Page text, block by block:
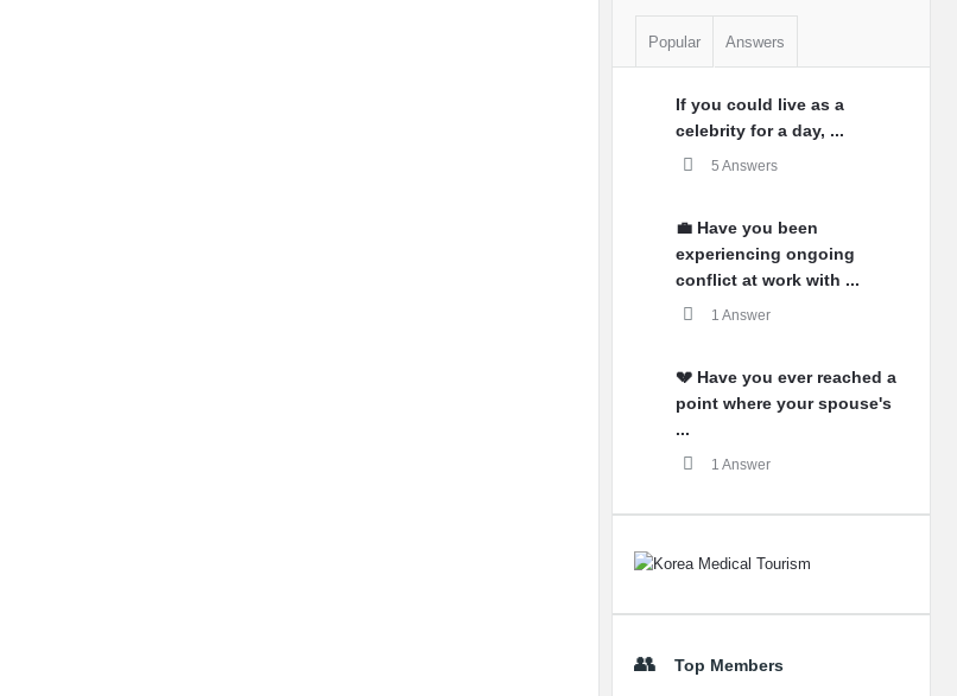
Popular Answers
If you could live as a
celebrity for a day, ...
5 Answers
💼 Have you been
experiencing ongoing
conflict at work with ...
1 Answer
💔 Have you ever reached a
point where your spouse's
...
1 Answer
Top Members